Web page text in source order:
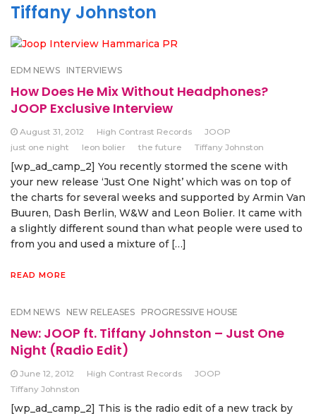
Tiffany Johnston
EDM NEWS INTERVIEWS
How Does He Mix Without Headphones?
JOOP Exclusive Interview
August 31, 2012 High Contrast Records
JOOP
just one night
leon bolier the future Tiffany Johnston
[wp_ad_camp_2] You recently stormed the scene with
your new release ‘Just One Night’ which was on top of
the charts for several weeks and supported by Armin Van
Buuren, Dash Berlin, W&W and Leon Bolier. It came with
a slightly different sound than what people were used to
from you and used a mixture of […]
READ MORE
EDM NEWS NEW RELEASES PROGRESSIVE HOUSE
New: JOOP ft. Tiffany Johnston – Just One
Night (Radio Edit)
June 12, 2012 High Contrast Records
JOOP
Tiffany Johnston
[wp_ad_camp_2] This is the radio edit of a new track by